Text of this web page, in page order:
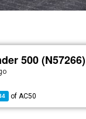
500 (N57266)
ofAC50